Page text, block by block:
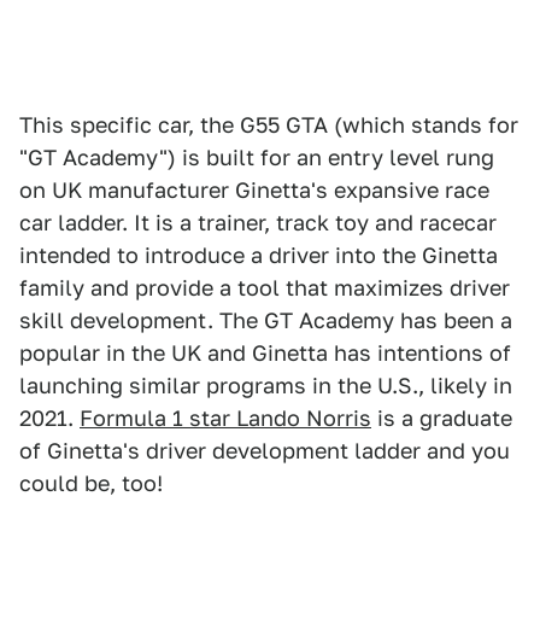
This specific car, the G55 GTA (which stands for
"GT Academy") is built for an entry level rung
on UK manufacturer Ginetta's expansive race
car ladder. It is a trainer, track toy and racecar
intended to introduce a driver into the Ginetta
family and provide a tool that maximizes driver
skill development. The GT Academy has been a
popular in the UK and Ginetta has intentions of
launching similar programs in the U.S., likely in
2021. Formula 1 star Lando Norris is a graduate
of Ginetta's driver development ladder and you
could be, too!